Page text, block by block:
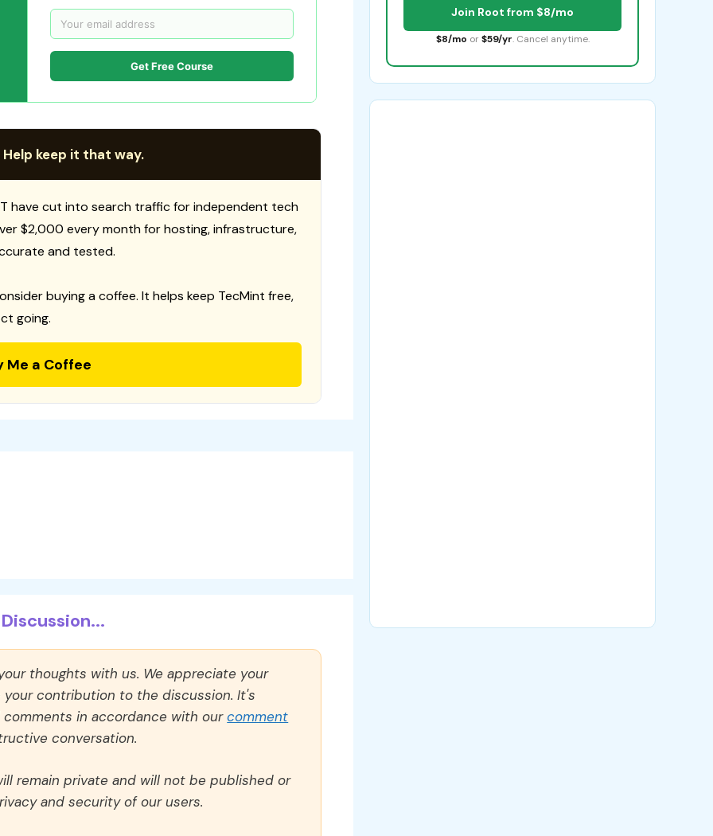
Get Free Course
keep it that way.
have cut into search traffic for independent tech
$2,000 every month for hosting, infrastructure,
and tested.
buying a coffee. It helps keep TecMint free,
going.
Me a Coffee
thoughts with us. We appreciate your
contribution to the discussion. It's
in accordance with ourcomment
conversation.
remain private and will not be published or
and security of our users.
Join Root from $8/mo
$8/mo or $59/yr. Cancel anytime.